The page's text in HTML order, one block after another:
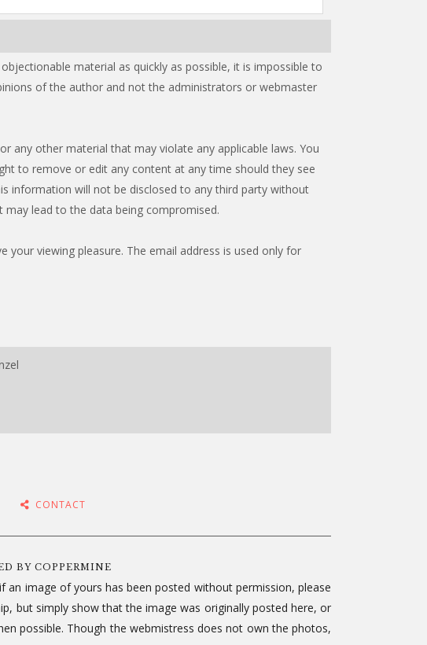
material as quickly as possible, it is impossible to
of the author and not the administrators or webmaster
any other material that may violate any applicable laws. You
to remove or edit any content at any time should they see
information will not be disclosed to any third party without
lead to the data being compromised.
viewing pleasure. The email address is used only for
CONTACT
BY COPPERMINE
image of yours has been posted without permission, please
but simply show that the image was originally posted here, or
possible. Though the webmistress does not own the photos,